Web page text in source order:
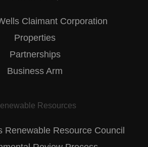
Claimant Corporation
Properties
Partnerships
Business Arm
Resources
Renewable Resource Council